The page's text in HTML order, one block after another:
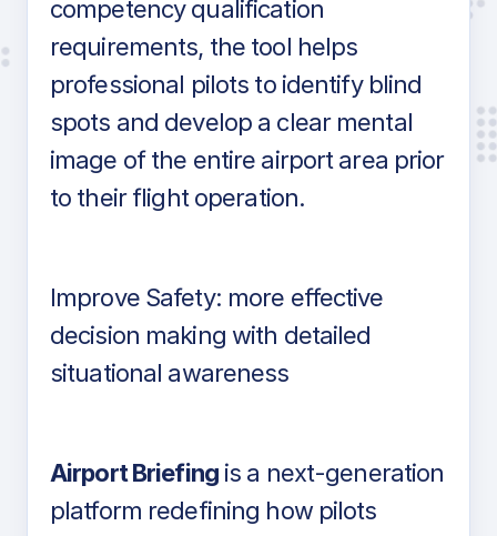
competency qualification
requirements, the tool helps
professional pilots to identify blind
spots and develop a clear mental
image of the entire airport area prior
to their flight operation.
Improve Safety: more effective
decision making with detailed
situational awareness
Airport Briefingis a next-generation
platform redefining how pilots